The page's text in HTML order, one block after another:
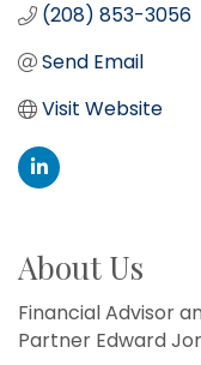
(208) 853-3056
Send Email
Visit Website
About Us
Financial Advisor
Partner Edward